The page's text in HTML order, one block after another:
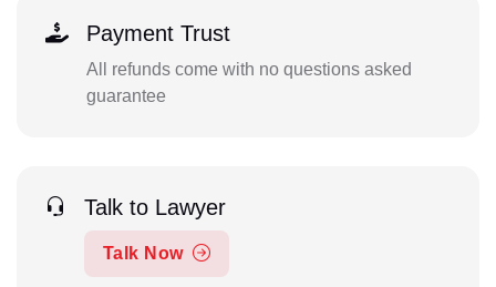
Payment Trust
All refunds come with no questions asked
guarantee
Talk to Lawyer
Talk Now